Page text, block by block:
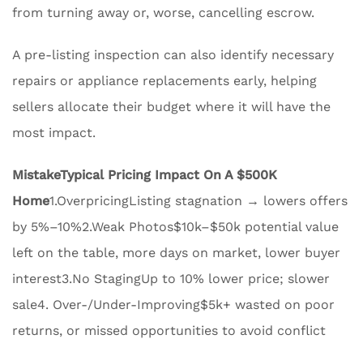
from turning away or, worse, cancelling escrow.
A pre-listing inspection can also identify necessary
repairs or appliance replacements early, helping
sellers allocate their budget where it will have the
most impact.
MistakeTypical Pricing Impact On A $500K
Home1.OverpricingListing stagnation → lowers offers
by 5%–10%2.Weak Photos$10k–$50k potential value
left on the table, more days on market, lower buyer
interest3.No StagingUp to 10% lower price; slower
sale4. Over-/Under-Improving$5k+ wasted on poor
returns, or missed opportunities to avoid conflict